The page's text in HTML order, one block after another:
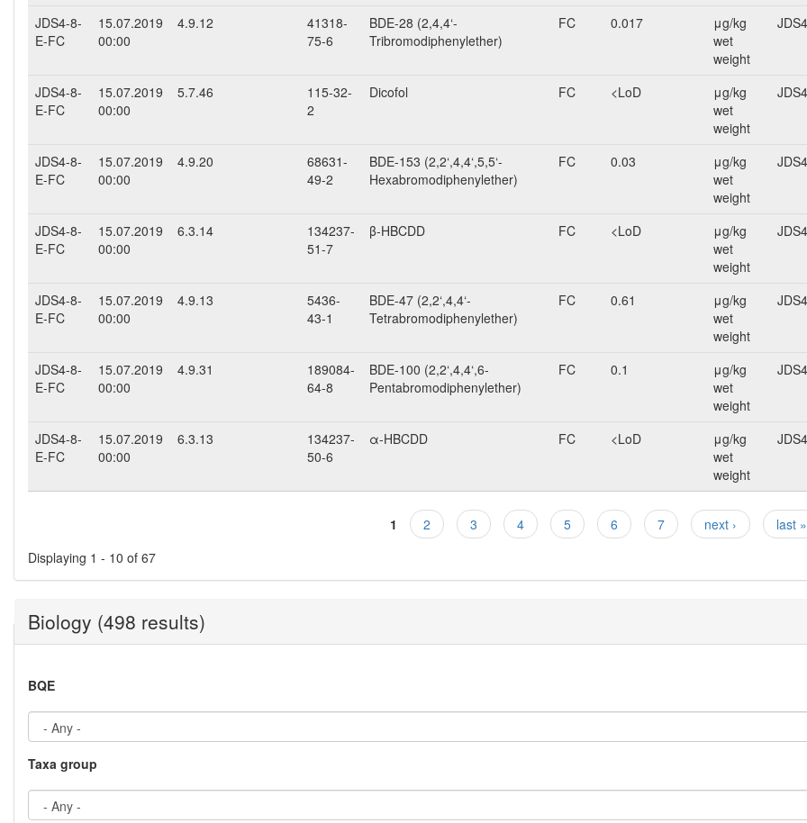
JDS4-8-
E-FC
15.07.2019
00:00
4.9.12
41318-
75-6
BDE-28 (2,4,4‘-
Tribromodiphenylether)
FC 0.017
μg/kg
wet
weight
JDS4-8-
E-FC
15.07.2019
00:00
5.7.46
115-32-
2
Dicofol FC <LoD
μg/kg
wet
weight
JDS4-8-
E-FC
15.07.2019
00:00
4.9.20
68631-
49-2
BDE-153 (2,2‘,4,4‘,5,5‘-
Hexabromodiphenylether)
FC 0.03
μg/kg
wet
weight
JDS4-8-
E-FC
15.07.2019
00:00
6.3.14
134237-
51-7
β-HBCDD FC <LoD
μg/kg
wet
weight
JDS4-8-
E-FC
15.07.2019
00:00
4.9.13
5436-
43-1
BDE-47 (2,2‘,4,4‘-
Tetrabromodiphenylether)
FC 0.61
μg/kg
wet
weight
JDS4-8-
E-FC
15.07.2019
00:00
4.9.31
189084-
64-8
BDE-100 (2,2‘,4,4‘,6-
Pentabromodiphenylether)
FC 0.1
μg/kg
wet
weight
JDS4-8-
E-FC
15.07.2019
00:00
6.3.13
134237-
50-6
α-HBCDD FC <LoD
μg/kg
wet
weight
Pages 1 2 3 4 5 6 7 next ›
last »
Displaying 1 - 10 of 67
Biology (498 results)
BQE
Taxa group